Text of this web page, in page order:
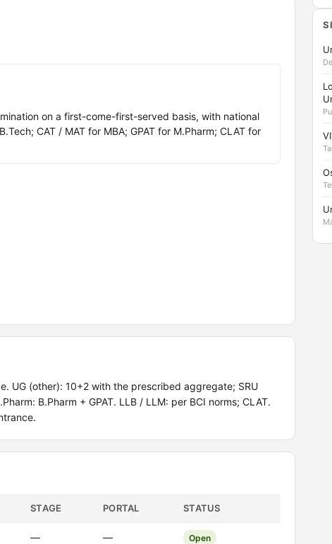
on a first-come-first-served basis, with national
CAT / MAT for MBA; GPAT for M.Pharm; CLAT for
UG (other): 10+2 with the prescribed aggregate; SRU
B.Pharm + GPAT. LLB / LLM: per BCI norms; CLAT.
STAGE PORTAL STATUS
— — Open